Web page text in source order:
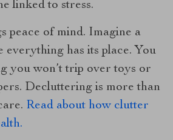
linked to stress.
peace of mind. Imagine a
has its place. You
you won’t trip over toys or
Decluttering is more than
Read about how clutter